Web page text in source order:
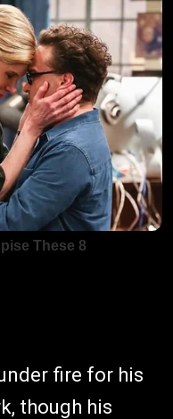
fire for his
though his